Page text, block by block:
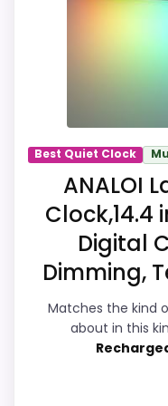
balance of
makes it
buying option
Overall Suitability
Display Readability
Features & Usability
Durability &
Ease of Setup
Best Quiet Clock
ANALOI
Clock,14.4
Digital
Dimming,
Matches the kind
about in this